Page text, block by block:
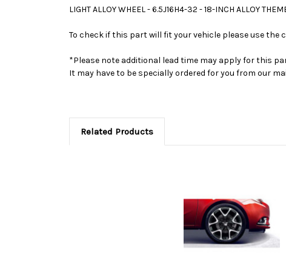
LIGHT ALLOY WHEEL - 6.5J16H4-32 - 18-INCH ALLOY
To check if this part will fit your vehicle please use
*Please note additional lead time may apply for this
It may have to be specially ordered for you from our
Related Products